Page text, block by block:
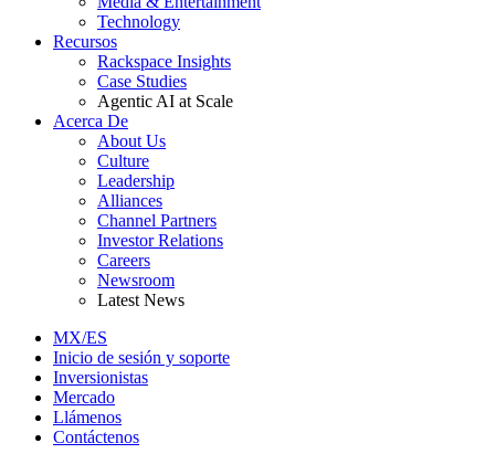
Technology
Recursos
Rackspace Insights
Case Studies
Agentic AI at Scale
Acerca De
About Us
Culture
Leadership
Alliances
Channel Partners
Investor Relations
Careers
Newsroom
Latest News
MX/ES
Inicio de sesión y soporte
Inversionistas
Mercado
Llámenos
Contáctenos